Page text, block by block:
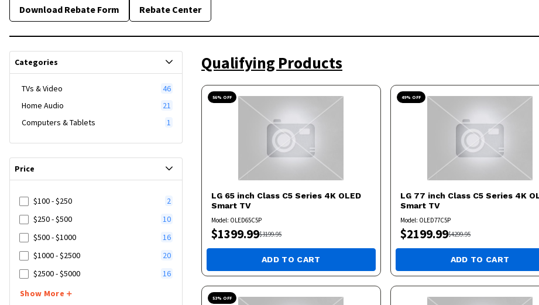
Download Rebate Form Rebate Center
Categories
TVs & Video
46
Home Audio
21
Computers & Tablets
1
Price
$100 - $250
2
$250 - $500
10
$500 - $1000
16
$1000 - $2500
20
$2500 - $5000
16
Show More
Qualifying Products
56% OFF
LG 65 inch Class C5 Series 4K OLED
Smart TV
Model: OLED65C5P
$1399.99$3199.95
ADD TO CART
49% OFF
LG 77 inch Class C5 Series 4K
Smart TV
Model: OLED77C5P
$2199.99$4299.95
ADD TO CART
53% OFF